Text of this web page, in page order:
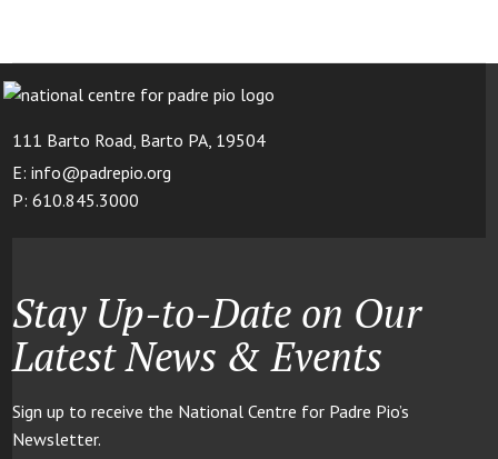
111 Barto Road, Barto PA, 19504
E: info@padrepio.org
P: 610.845.3000
Stay Up-to-Date on Our
Latest News & Events
Sign up to receive the National Centre for Padre Pio’s
Newsletter.